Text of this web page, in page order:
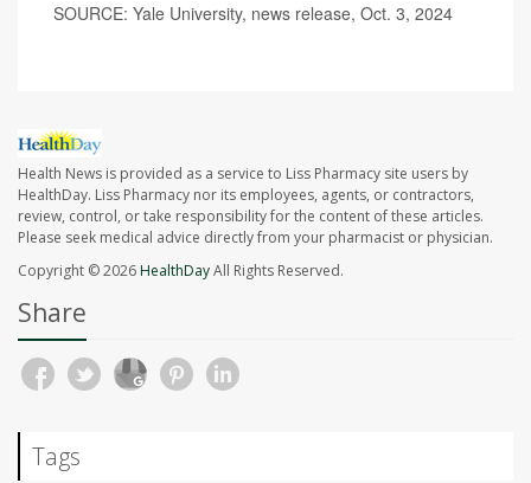
SOURCE: Yale University, news release, Oct. 3, 2024
Health News is provided as a service to Liss Pharmacy site users by
HealthDay. Liss Pharmacy nor its employees, agents, or contractors,
review, control, or take responsibility for the content of these articles.
Please seek medical advice directly from your pharmacist or physician.
Copyright © 2026HealthDayAll Rights Reserved.
Share
Tags